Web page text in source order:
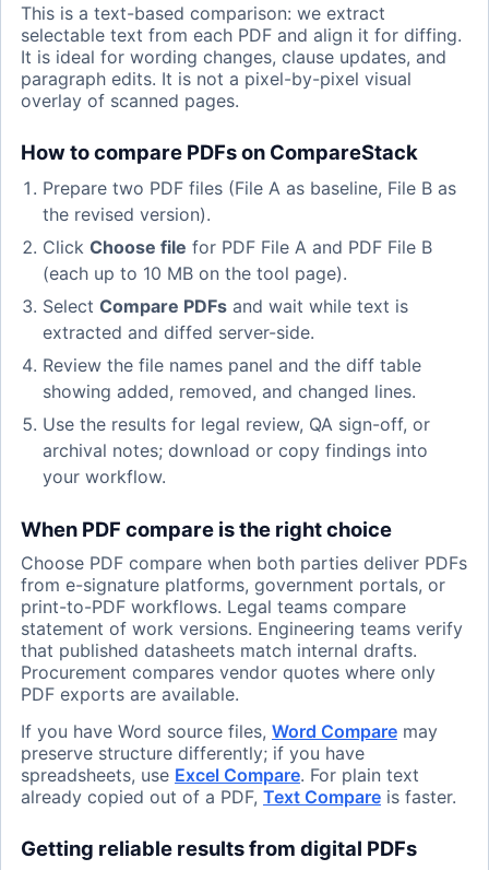
This is a text-based comparison: we extract
selectable text from each PDF and align it for diffing.
It is ideal for wording changes, clause updates, and
paragraph edits. It is not a pixel-by-pixel visual
overlay of scanned pages.
How to compare PDFs on CompareStack
Prepare two PDF files (File A as baseline, File B as
the revised version).
Click Choose file for PDF File A and PDF File B
(each up to 10 MB on the tool page).
Select Compare PDFs and wait while text is
extracted and diffed server-side.
Review the file names panel and the diff table
showing added, removed, and changed lines.
Use the results for legal review, QA sign-off, or
archival notes; download or copy findings into
your workflow.
When PDF compare is the right choice
Choose PDF compare when both parties deliver PDFs
from e-signature platforms, government portals, or
print-to-PDF workflows. Legal teams compare
statement of work versions. Engineering teams verify
that published datasheets match internal drafts.
Procurement compares vendor quotes where only
PDF exports are available.
If you have Word source files, Word Compare may
preserve structure differently; if you have
spreadsheets, use Excel Compare. For plain text
already copied out of a PDF, Text Compare is faster.
Getting reliable results from digital PDFs